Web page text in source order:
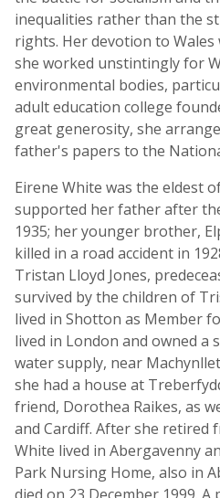
inequalities rather than the
rights. Her devotion to
she worked unstintingly for
environmental bodies,
adult education college
great generosity, she
father's papers to the
Eirene White was the eldest
supported her father after
1935; her younger brother,
killed in a road accident in
Tristan Lloyd Jones,
survived by the children of
lived in Shotton as Member
lived in London and owned a
water supply, near
she had a house at
friend, Dorothea Raikes, as
and Cardiff. After she retired
White lived in Abergavenny
Park Nursing Home, also in